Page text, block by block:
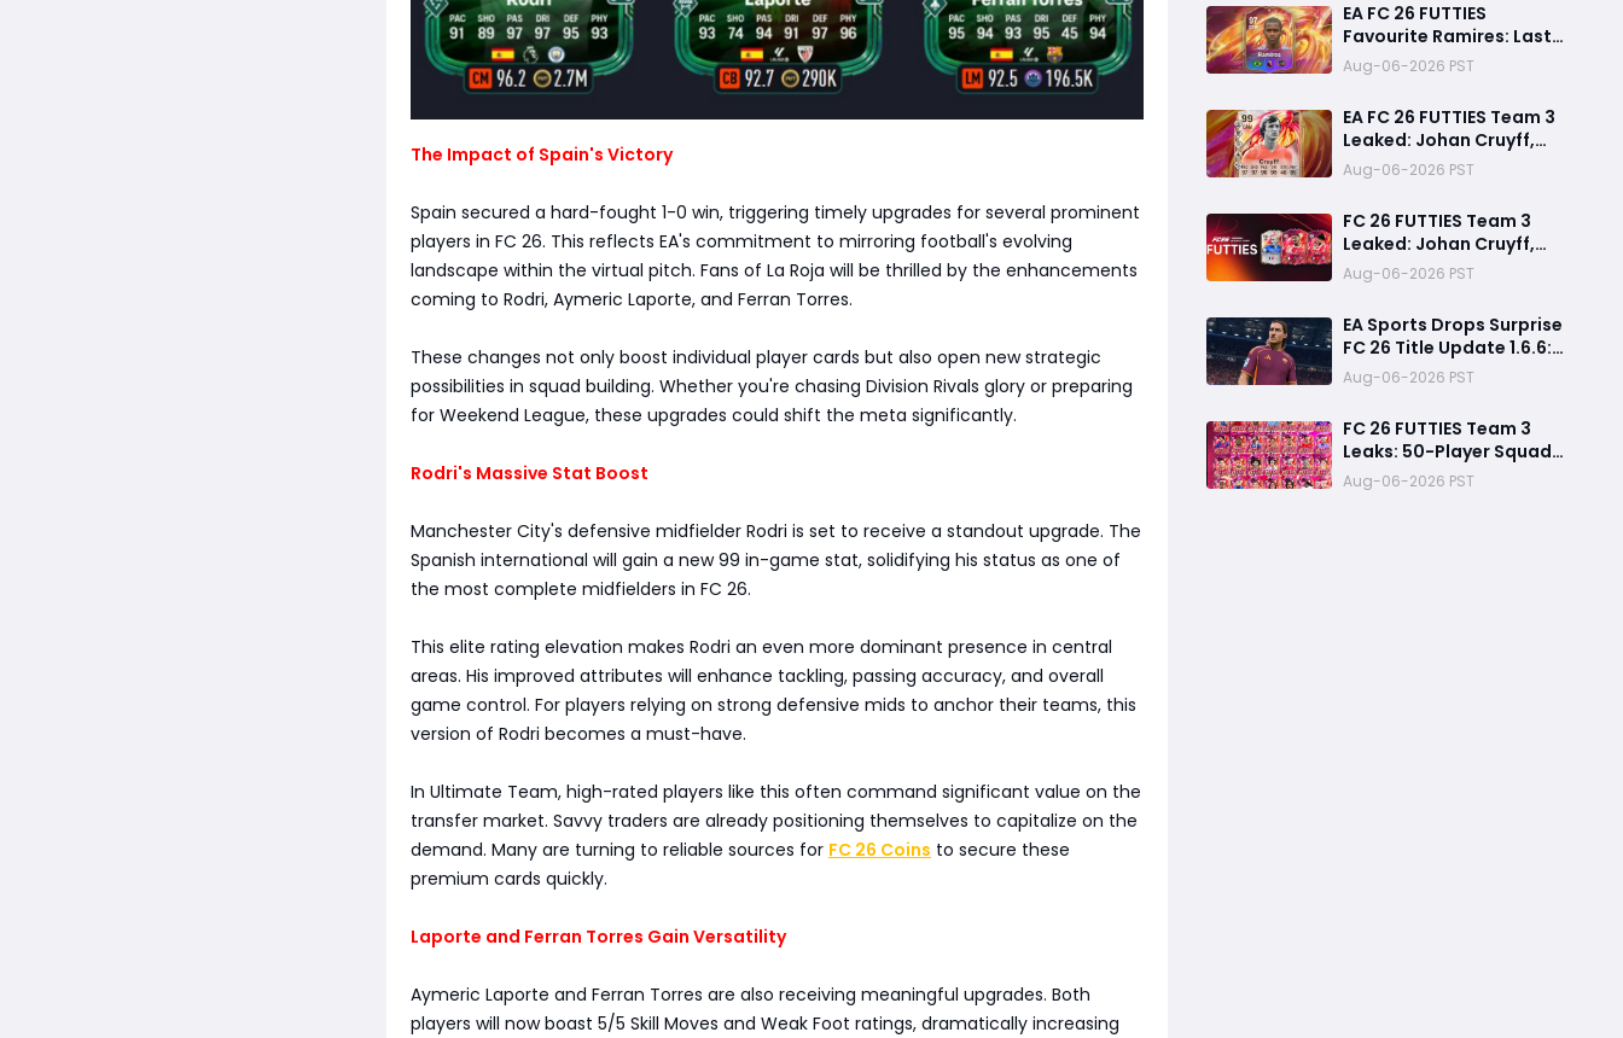
The Impact of Spain's Victory
Spain secured a hard-fought 1-0 win, triggering timely upgrades for several prominent
players in FC 26. This reflects EA's commitment to mirroring football's evolving
landscape within the virtual pitch. Fans of La Roja will be thrilled by the enhancements
coming to Rodri, Aymeric Laporte, and Ferran Torres.
These changes not only boost individual player cards but also open new strategic
possibilities in squad building. Whether you're chasing Division Rivals glory or preparing
for Weekend League, these upgrades could shift the meta significantly.
Rodri's Massive Stat Boost
Manchester City's defensive midfielder Rodri is set to receive a standout upgrade. The
Spanish international will gain a new 99 in-game stat, solidifying his status as one of
the most complete midfielders in FC 26.
This elite rating elevation makes Rodri an even more dominant presence in central
areas. His improved attributes will enhance tackling, passing accuracy, and overall
game control. For players relying on strong defensive mids to anchor their teams, this
version of Rodri becomes a must-have.
In Ultimate Team, high-rated players like this often command significant value on the
transfer market. Savvy traders are already positioning themselves to capitalize on the
demand. Many are turning to reliable sources for FC 26 Coins to secure these
premium cards quickly.
Laporte and Ferran Torres Gain Versatility
Aymeric Laporte and Ferran Torres are also receiving meaningful upgrades. Both
players will now boast 5/5 Skill Moves and Weak Foot ratings, dramatically increasing
EA FC 26 FUTTIES
Favourite Ramires: Last
Day Objective Guide,
Rewards & Challenge
Requirements
Aug-06-2026 PST
EA FC 26 FUTTIES Team 3
Leaked: Johan Cruyff,
Bryan Mbeumo, Michael
Olise & More
Aug-06-2026 PST
FC 26 FUTTIES Team 3
Leaked: Johan Cruyff,
Zidane, Olise & More
Aug-06-2026 PST
EA Sports Drops Surprise
FC 26 Title Update 1.6.6:
August Patch Notes &
Clubs Fixes
Aug-06-2026 PST
FC 26 FUTTIES Team 3
Leaks: 50-Player Squad,
99 Zidane & Cruyff,
Release Date &
Aug-06-2026 PST